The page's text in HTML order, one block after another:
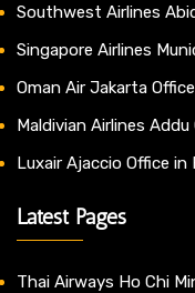
Southwest Airlines
Singapore Airlines
Oman Air Jakarta
Maldivian Airlines
Luxair Ajaccio Office in
Latest Pages
Thai Airways Ho Chi